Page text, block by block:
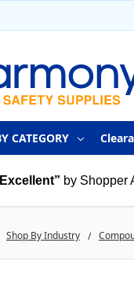
CATEGORY
by Shopper
Shop By Industry